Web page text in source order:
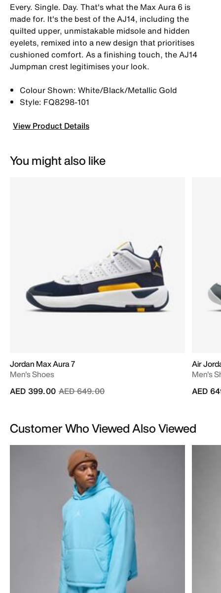
Every. Single. Day. That's what the Max Aura 6 is
made for. It's the best of the AJ14, including the
quilted upper, unmistakable midsole and hidden
eyelets, remixed into a new design that prioritises
cushioned comfort. As a finishing touch, the AJ14
Jumpman crest legitimises your look.
Colour Shown: White/Black/Metallic Gold
Style: FQ8298-101
View Product Details
You might also like
Jordan Max Aura 7
Men's Shoes
Price reduced from
AED 649.00to
AED 399.00
Air
Men's
AED
Customer Who Viewed Also Viewed